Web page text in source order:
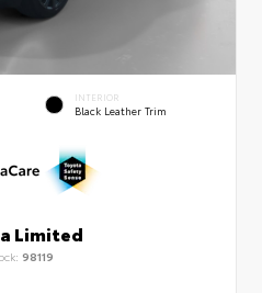
INTERIOR
Black Leather Trim
Limited
98119